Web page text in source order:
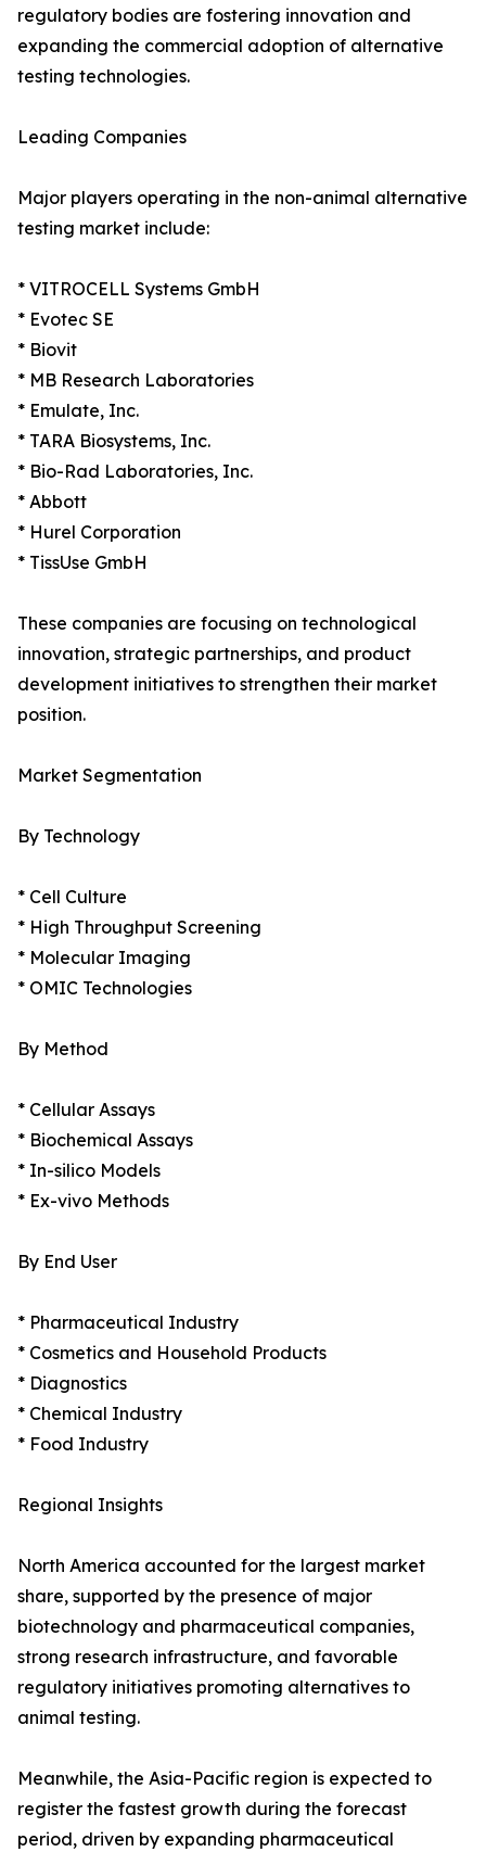
regulatory bodies are fostering innovation and
expanding the commercial adoption of alternative
testing technologies.
Leading Companies
Major players operating in the non-animal alternative
testing market include:
* VITROCELL Systems GmbH
* Evotec SE
* Biovit
* MB Research Laboratories
* Emulate, Inc.
* TARA Biosystems, Inc.
* Bio-Rad Laboratories, Inc.
* Abbott
* Hurel Corporation
* TissUse GmbH
These companies are focusing on technological
innovation, strategic partnerships, and product
development initiatives to strengthen their market
position.
Market Segmentation
By Technology
* Cell Culture
* High Throughput Screening
* Molecular Imaging
* OMIC Technologies
By Method
* Cellular Assays
* Biochemical Assays
* In-silico Models
* Ex-vivo Methods
By End User
* Pharmaceutical Industry
* Cosmetics and Household Products
* Diagnostics
* Chemical Industry
* Food Industry
Regional Insights
North America accounted for the largest market
share, supported by the presence of major
biotechnology and pharmaceutical companies,
strong research infrastructure, and favorable
regulatory initiatives promoting alternatives to
animal testing.
Meanwhile, the Asia-Pacific region is expected to
register the fastest growth during the forecast
period, driven by expanding pharmaceutical